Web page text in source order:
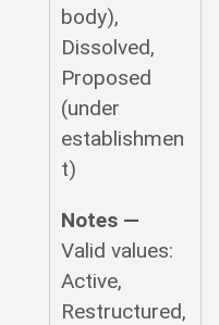
body),
Dissolved,
Proposed
(under
establishmen
t)
Notes —
Valid values:
Active,
Restructured,